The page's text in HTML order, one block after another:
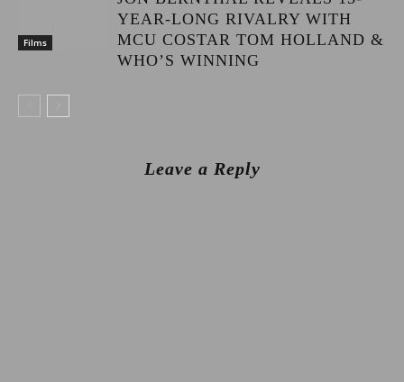
Films
YEAR-LONG RIVALRY WITH
MCU COSTAR TOM HOLLAND &
WHO’S WINNING
Leave a Reply